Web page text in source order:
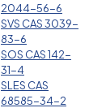
2044-56-6
SVS CAS 3039-
83-6
SOS CAS 142-
31-4
SLES CAS
68585-34-2